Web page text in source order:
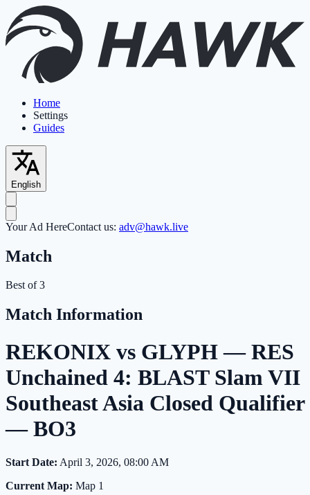
Home
Settings
Guides
English
Your Ad HereContact us: adv@hawk.live
Match
Best of 3
Match Information
REKONIX vs GLYPH — RES
Unchained 4: BLAST Slam VII
Southeast Asia Closed Qualifier
— BO3
Start Date: April 3, 2026, 08:00 AM
Current Map: Map 1